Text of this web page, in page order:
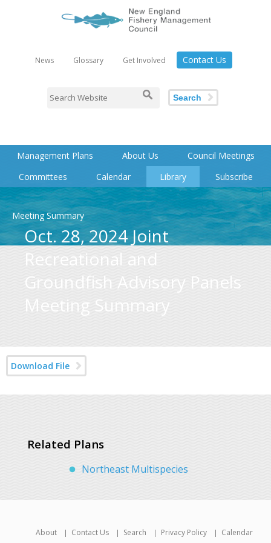
News Glossary Get Involved Contact Us
Search
Management Plans About Us
Council Meetings
Committees
Calendar Library Subscribe
Meeting Summary
Oct. 28, 2024 Joint
Recreational and
Groundfish Advisory Panels
Meeting Summary
Download File
Related Plans
Northeast Multispecies
About Contact Us Search Privacy Policy Calendar